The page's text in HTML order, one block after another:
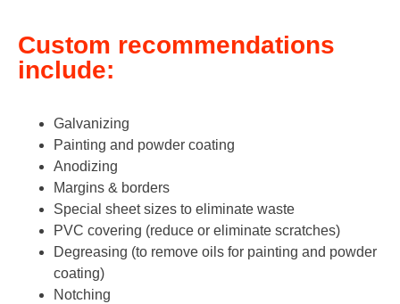
Custom recommendations
include:
Galvanizing
Painting and powder coating
Anodizing
Margins & borders
Special sheet sizes to eliminate waste
PVC covering (reduce or eliminate scratches)
Degreasing (to remove oils for painting and powder
coating)
Notching